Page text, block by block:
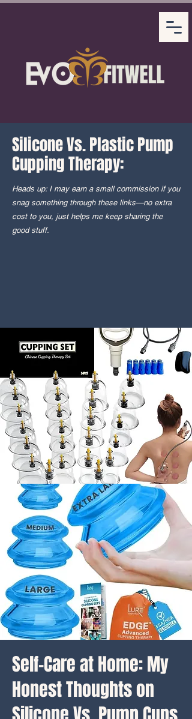
Silicone Vs. Plastic Pump
Cupping Therapy:
Heads up: I may earn a small commission if you
snag something through these links—no extra
cost to you, just helps me keep sharing the
good stuff.
Self-Care at Home: My
Honest Thoughts on